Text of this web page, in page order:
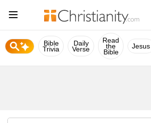
Bible
Trivia
Daily
Verse
Read
the
Bible
Jesus